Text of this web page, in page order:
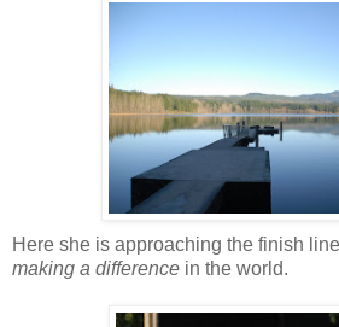
Here she is approaching the finish
making a difference in the world.